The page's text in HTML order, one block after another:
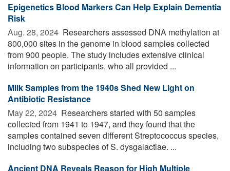
Epigenetics Blood Markers Can Help Explain Dementia
Risk
Aug. 28, 2024  Researchers assessed DNA methylation at
800,000 sites in the genome in blood samples collected
from 900 people. The study includes extensive clinical
information on participants, who all provided ...
Milk Samples from the 1940s Shed New Light on
Antibiotic Resistance
May 22, 2024  Researchers started with 50 samples
collected from 1941 to 1947, and they found that the
samples contained seven different Streptococcus species,
including two subspecies of S. dysgalactiae. ...
Ancient DNA Reveals Reason for High Multiple